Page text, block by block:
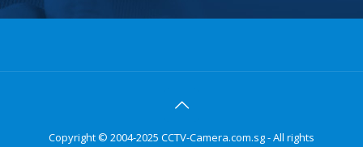
Copyright © 2004-2025 CCTV-Camera.com.sg - All rights